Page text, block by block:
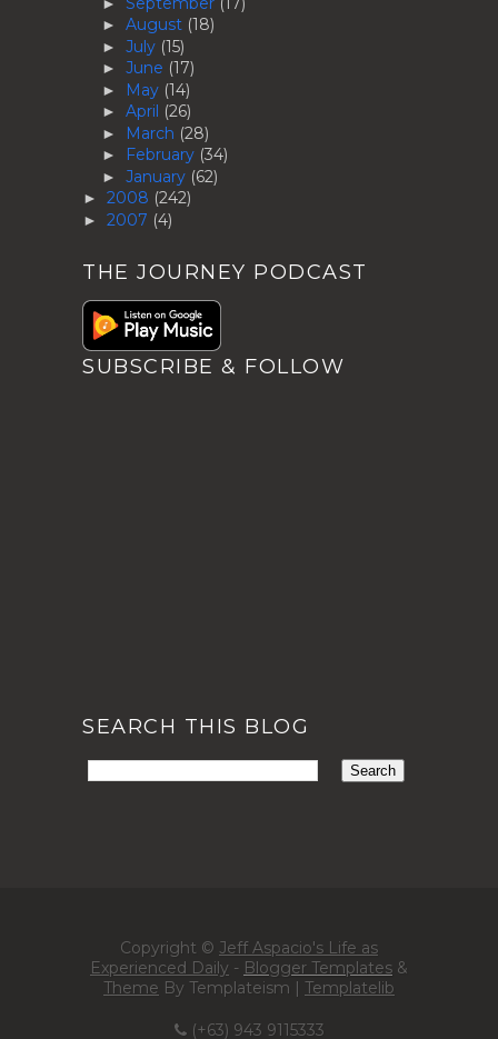
► August (18)
► July (15)
► June (17)
► May (14)
► April (26)
► March (28)
► February (34)
► January (62)
► 2008 (242)
► 2007 (4)
THE JOURNEY PODCAST
SUBSCRIBE & FOLLOW
SEARCH THIS BLOG
Copyright © Jeff Aspacio's Life as
Experienced Daily - Blogger Templates &
Theme By Templateism | Templatelib
(+63) 943 9115333